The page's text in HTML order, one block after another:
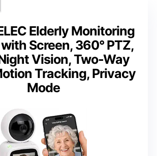
Elderly Monitoring
Screen, 360° PTZ,
Vision, Two-Way
Tracking, Privacy
Mode